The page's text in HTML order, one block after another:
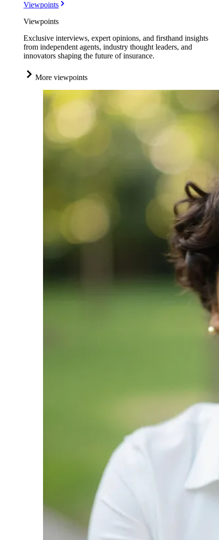
Viewpoints
Viewpoints
Exclusive interviews, expert opinions, and firsthand insights
from independent agents, industry thought leaders, and
innovators shaping the future of insurance.
More viewpoints